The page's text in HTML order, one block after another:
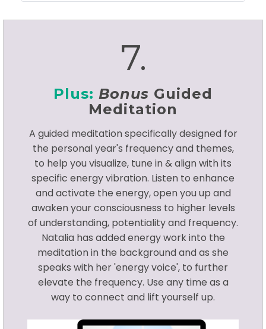
7.
Plus: Bonus Guided
Meditation
A guided meditation specifically designed for
the personal year's frequency and themes,
to help you visualize, tune in & align with its
specific energy vibration. Listen to enhance
and activate the energy, open you up and
awaken your consciousness to higher levels
of understanding, potentiality and frequency.
Natalia has added energy work into the
meditation in the background and as she
speaks with her 'energy voice', to further
elevate the frequency. Use any time as a
way to connect and lift yourself up.